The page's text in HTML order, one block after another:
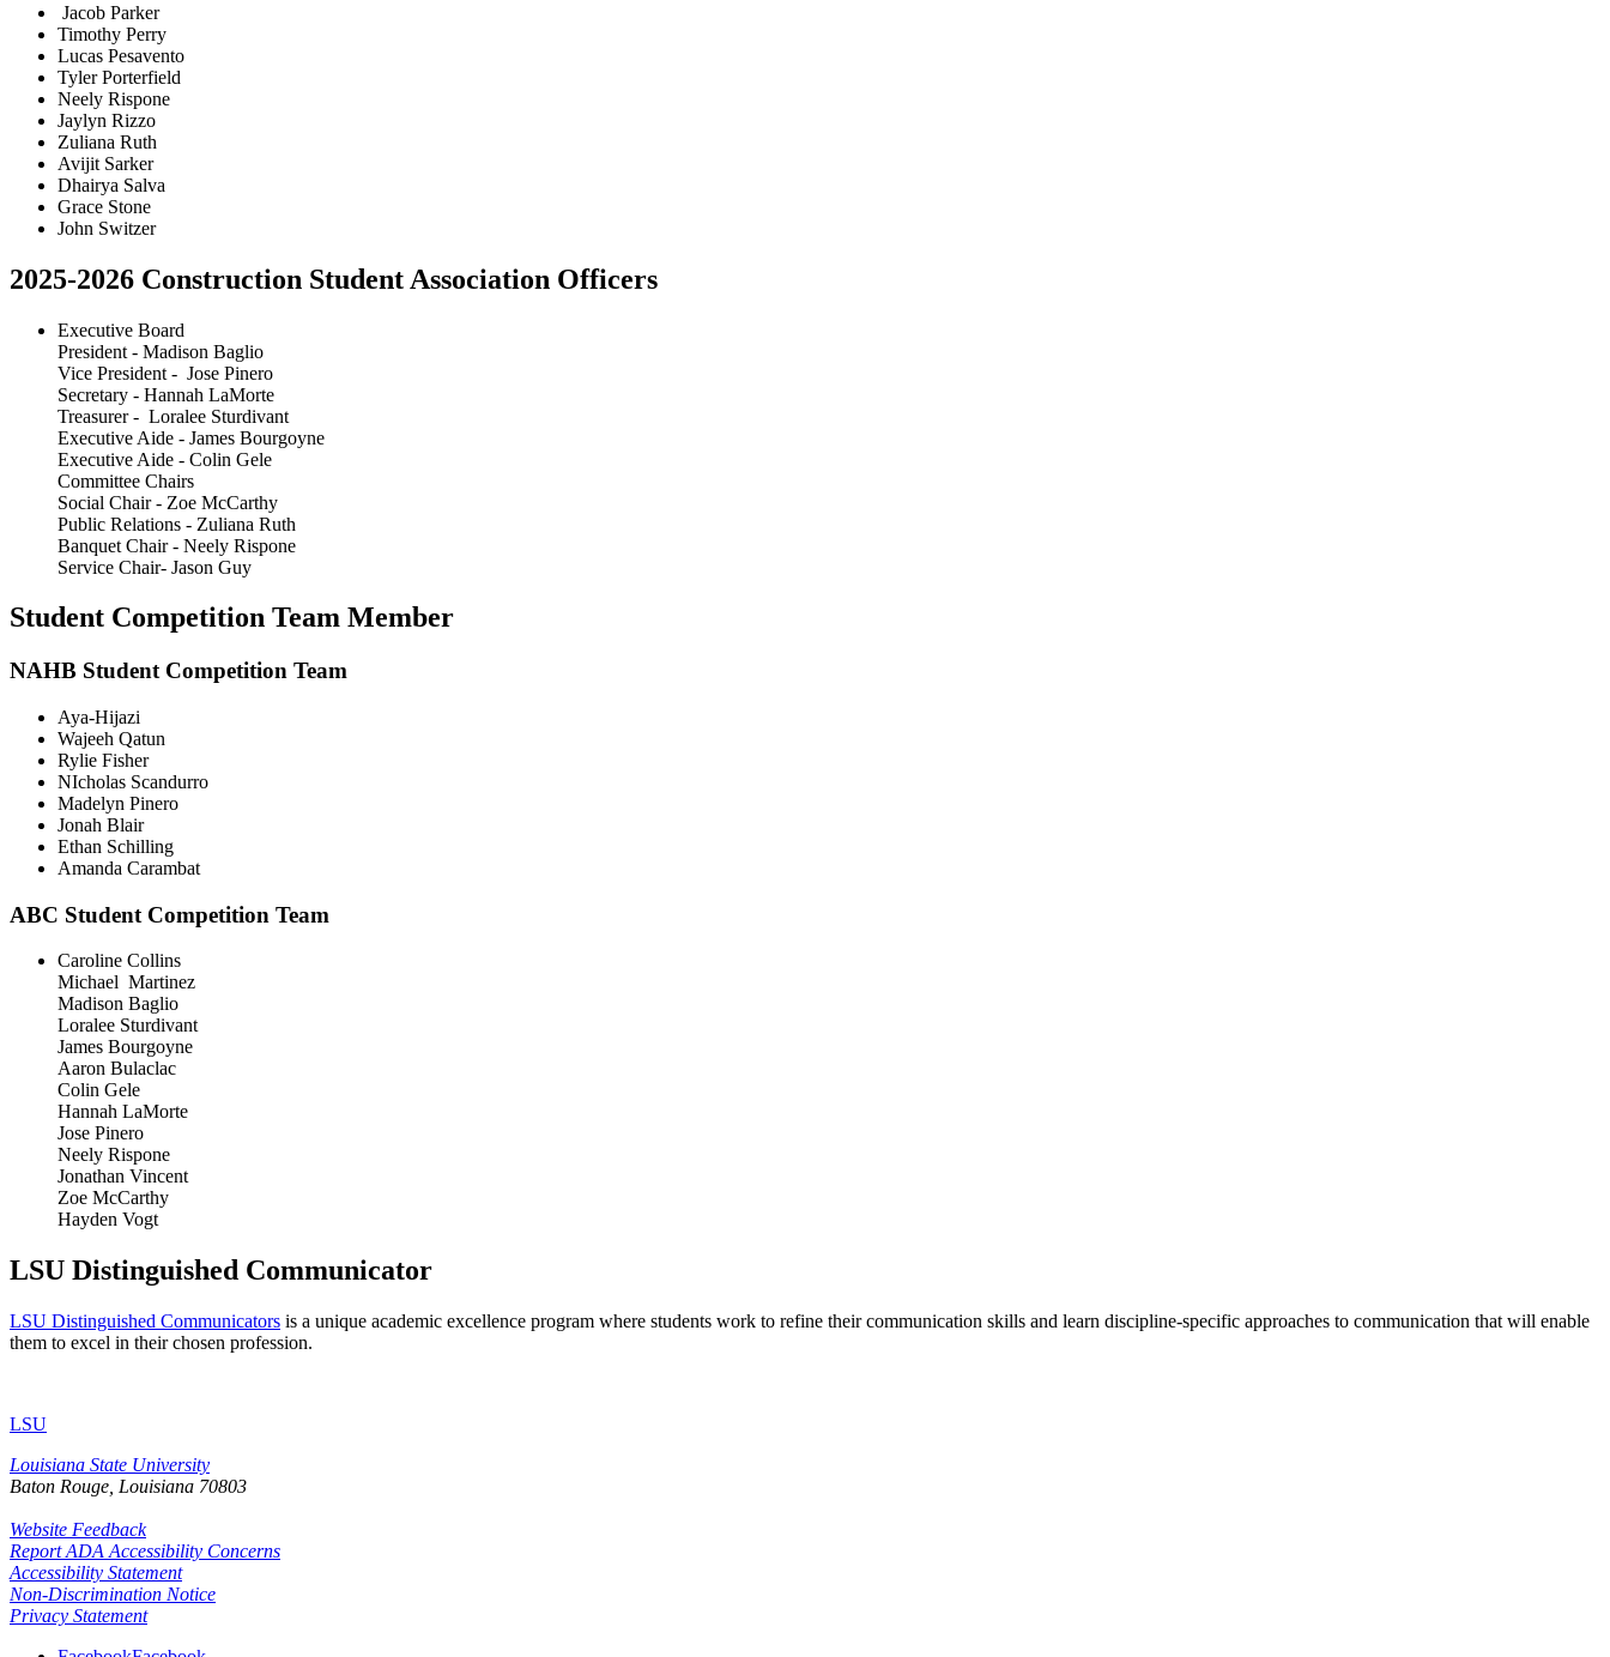
Jacob Parker
Timothy Perry
Lucas Pesavento
Tyler Porterfield
Neely Rispone
Jaylyn Rizzo
Zuliana Ruth
Avijit Sarker
Dhairya Salva
Grace Stone
John Switzer
2025-2026 Construction Student Association Officers
Executive Board
President - Madison Baglio
Vice President - Jose Pinero
Secretary - Hannah LaMorte
Treasurer - Loralee Sturdivant
Executive Aide - James Bourgoyne
Executive Aide - Colin Gele
Committee Chairs
Social Chair - Zoe McCarthy
Public Relations - Zuliana Ruth
Banquet Chair - Neely Rispone
Service Chair- Jason Guy
Student Competition Team Member
NAHB Student Competition Team
Aya-Hijazi
Wajeeh Qatun
Rylie Fisher
NIcholas Scandurro
Madelyn Pinero
Jonah Blair
Ethan Schilling
Amanda Carambat
ABC Student Competition Team
Caroline Collins
Michael Martinez
Madison Baglio
Loralee Sturdivant
James Bourgoyne
Aaron Bulaclac
Colin Gele
Hannah LaMorte
Jose Pinero
Neely Rispone
Jonathan Vincent
Zoe McCarthy
Hayden Vogt
LSU Distinguished Communicator
LSU Distinguished Communicators is a unique academic excellence program where students work to refine their communication skills and learn discipline-specific approaches to communication that will enable
them to excel in their chosen profession.
LSU
Louisiana State University
Baton Rouge, Louisiana 70803
Website Feedback
Report ADA Accessibility Concerns
Accessibility Statement
Non-Discrimination Notice
Privacy Statement